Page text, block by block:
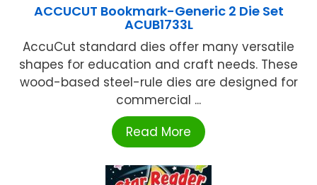
ACCUCUT Bookmark-Generic 2 Die Set
ACUB1733L
AccuCut standard dies offer many versatile
shapes for education and craft needs. These
wood-based steel-rule dies are designed for
commercial ...
Read More